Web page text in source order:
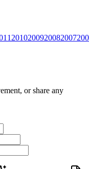
2010200920082007
or share any